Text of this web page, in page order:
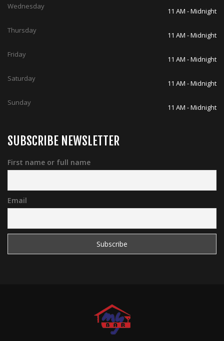
Wednesday
11 AM - Midnight
Thursday
11 AM - Midnight
Friday
11 AM - Midnight
Saturday
11 AM - Midnight
Sunday
11 AM - Midnight
SUBSCRIBE NEWSLETTER
First name or full name
Email